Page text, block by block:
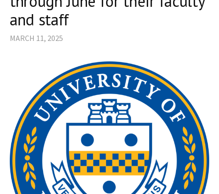
and staff
MARCH 11, 2025